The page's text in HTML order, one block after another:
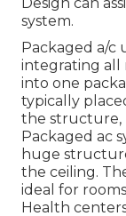
system.
Packaged a/c
integrating all
into one
typically
the structure,
Packaged ac
huge
the ceiling.
ideal for
Health